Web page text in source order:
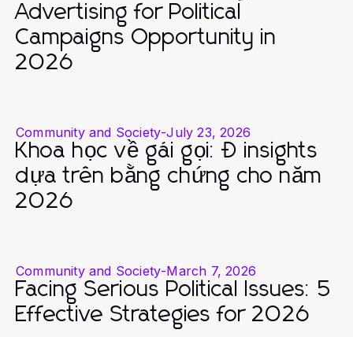
Advertising for Political
Campaigns Opportunity in
2026
Community and Society-July 23, 2026
Khoa học về gái gọi: Đ insights
dựa trên bằng chứng cho năm
2026
Community and Society-March 7, 2026
Facing Serious Political Issues: 5
Effective Strategies for 2026